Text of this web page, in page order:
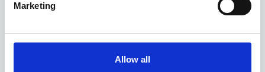
Marketing
Allow all